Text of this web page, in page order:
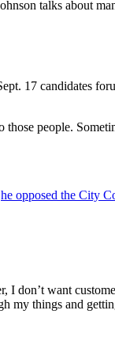
talks about
17 candidates
people.
he opposed the City
I don’t want
my things and